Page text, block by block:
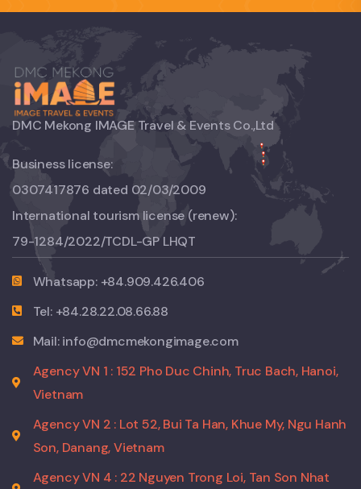
DMC Mekong IMAGE Travel & Events Co.,Ltd
Business license:
0307417876 dated 02/03/2009
International tourism license (renew):
79-1284/2022/TCDL-GP LHQT
Whatsapp: +84.909.426.406
Tel: +84.28.22.08.66.88
Mail: info@dmcmekongimage.com
Agency VN 1 : 152 Pho Duc Chinh, Truc Bach, Hanoi,
Vietnam
Agency VN 2 : Lot 52, Bui Ta Han, Khue My, Ngu Hanh
Son, Danang, Vietnam
Agency VN 4 : 22 Nguyen Trong Loi, Tan Son Nhat